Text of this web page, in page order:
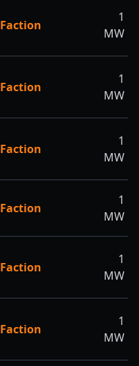
Faction
1
MW
Faction
1
MW
Faction
1
MW
Faction
1
MW
Faction
1
MW
Faction
1
MW